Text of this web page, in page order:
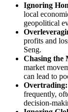
Ignoring
local
geopolitical
profits and
Seng.
Chasing the
market
can lead to
Overtrading:
frequently,
decision-